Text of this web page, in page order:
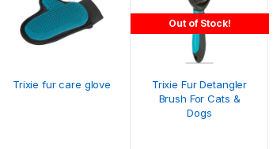
Trixie fur care glove
Out of Stock!
Trixie Fur Detangler
Brush For Cats &
Dogs